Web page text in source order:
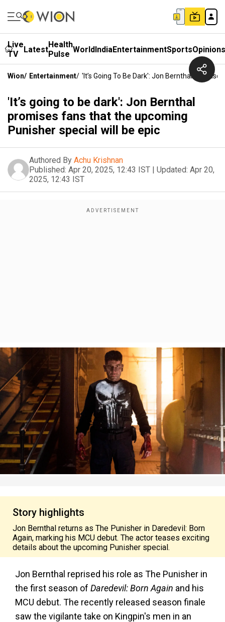
Live
TV
LatestHealth
Pulse WorldIndiaEntertainmentSportsOpinions
Wion/ Entertainment/ 'It’s Going To Be Dark': Jon Bernthal
'It’s going to be dark': Jon Bernthal
promises fans that the upcoming
Punisher special will be epic
Authored By Achu Krishnan
Published: Apr 20, 2025, 12:43 IST | Updated: Apr 20,
2025, 12:43 IST
Story highlights
Jon Bernthal returns as The Punisher in Daredevil: Born
Again, marking his MCU debut. The actor teases exciting
details about the upcoming Punisher special.
Jon Bernthal reprised his role as The Punisher in
the first season of Daredevil: Born Again and his
MCU debut. The recently released season finale
saw the vigilante take on Kingpin's men in an